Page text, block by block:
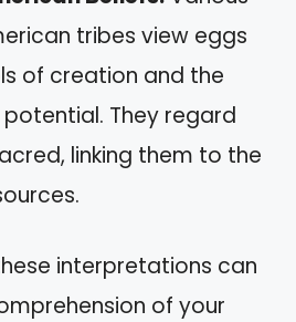
tribes view eggs
of creation and the
potential. They regard
linking them to the
interpretations can
of your